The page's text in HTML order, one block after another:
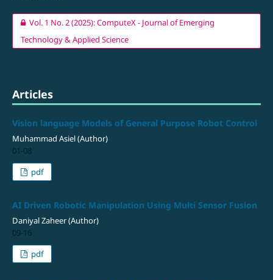
Vol. 1 No. 2 (2025): ComputeX - Journal of Emerging
Technology & Applied Science
Articles
Vision language Models of General Purpose Robot Control
Muhammad Asiel (Author)
01-08
pdf
AI Driven Robotic Manipulation Using Multi Sensor Fusion
Daniyal Zaheer (Author)
09-16
pdf